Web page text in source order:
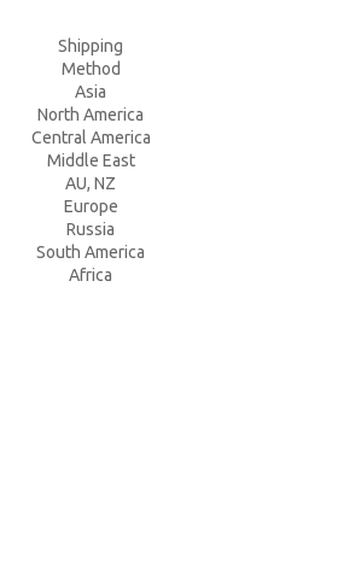
Shipping
Method
Asia
North America
Central America
Middle East
AU, NZ
Europe
Russia
South America
Africa